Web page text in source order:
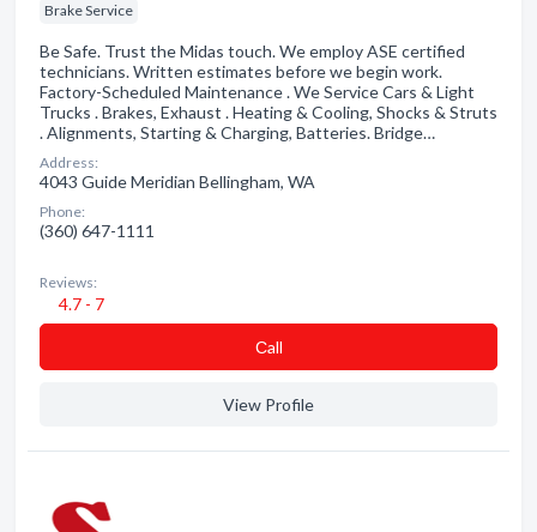
Brake Service
Be Safe. Trust the Midas touch. We employ ASE certified
technicians. Written estimates before we begin work.
Factory-Scheduled Maintenance . We Service Cars & Light
Trucks . Brakes, Exhaust . Heating & Cooling, Shocks & Struts
. Alignments, Starting & Charging, Batteries. Bridge…
Address:
4043 Guide Meridian Bellingham, WA
Phone:
(360) 647-1111
Reviews:
4.7 - 7
Сall
View Profile